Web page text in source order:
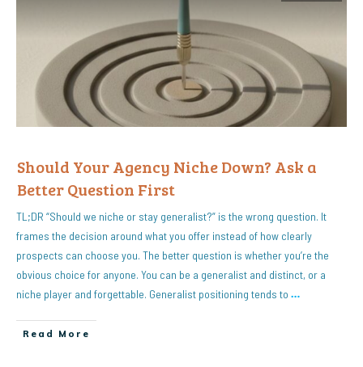
Should Your Agency Niche Down? Ask a
Better Question First
TL;DR “Should we niche or stay generalist?” is the wrong question. It
frames the decision around what you offer instead of how clearly
prospects can choose you. The better question is whether you’re the
obvious choice for anyone. You can be a generalist and distinct, or a
niche player and forgettable. Generalist positioning tends to …
Read More